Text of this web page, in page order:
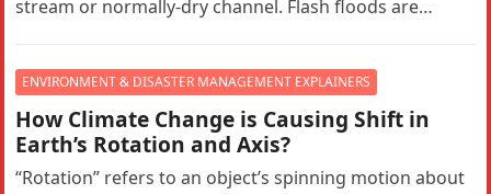
stream or normally-dry channel. Flash floods are
ENVIRONMENT & DISASTER MANAGEMENT EXPLAINERS
How Climate Change is Causing Shift in
Earth’s Rotation and Axis?
“Rotation” refers to an object’s spinning motion about